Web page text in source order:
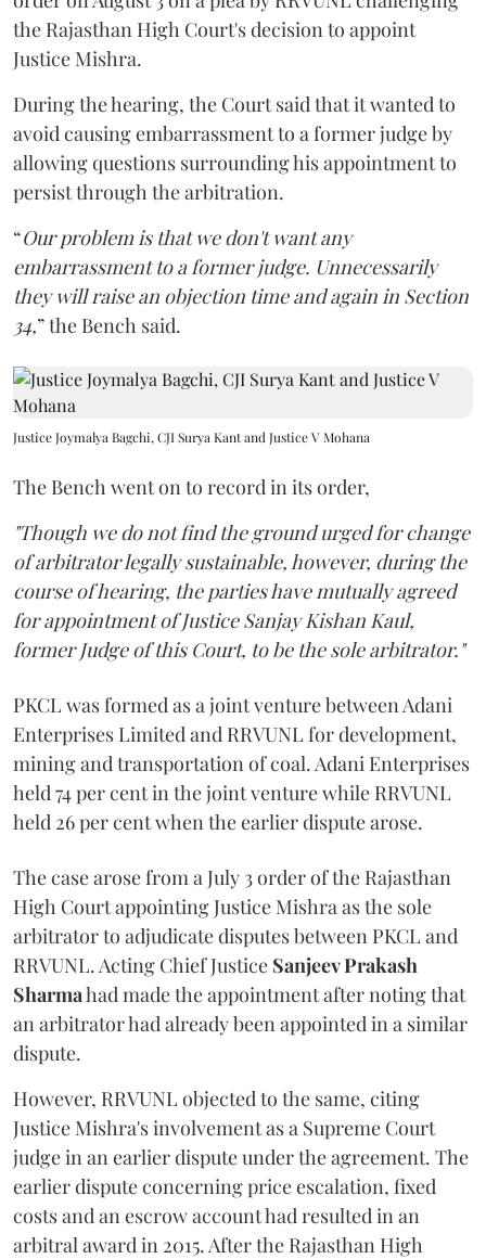
the Rajasthan High Court's decision to appoint
Justice Mishra.
During the hearing, the Court said that it wanted to
avoid causing embarrassment to a former judge by
allowing questions surrounding his appointment to
persist through the arbitration.
“Our problem is that we don't want any
embarrassment to a former judge. Unnecessarily
they will raise an objection time and again in Section
34,” the Bench said.
Justice Joymalya Bagchi, CJI Surya Kant and Justice V Mohana
The Bench went on to record in its order,
"Though we do not find the ground urged for change
of arbitrator legally sustainable, however, during the
course of hearing, the parties have mutually agreed
for appointment of Justice Sanjay Kishan Kaul,
former Judge of this Court, to be the sole arbitrator."
PKCL was formed as a joint venture between Adani
Enterprises Limited and RRVUNL for development,
mining and transportation of coal. Adani Enterprises
held 74 per cent in the joint venture while RRVUNL
held 26 per cent when the earlier dispute arose.
The case arose from a July 3 order of the Rajasthan
High Court appointing Justice Mishra as the sole
arbitrator to adjudicate disputes between PKCL and
RRVUNL. Acting Chief Justice Sanjeev Prakash
Sharmahad made the appointment after noting that
an arbitrator had already been appointed in a similar
dispute.
However, RRVUNL objected to the same, citing
Justice Mishra's involvement as a Supreme Court
judge in an earlier dispute under the agreement. The
earlier dispute concerning price escalation, fixed
costs and an escrow account had resulted in an
arbitral award in 2015. After the Rajasthan High